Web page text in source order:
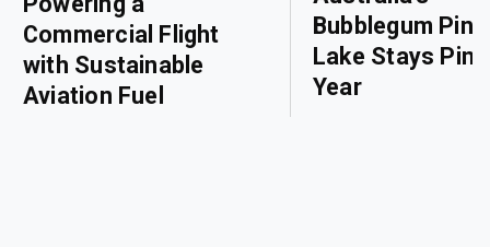
Commercial Flight
with Sustainable
Aviation Fuel
Bubblegum Pink
Lake Stays
Year